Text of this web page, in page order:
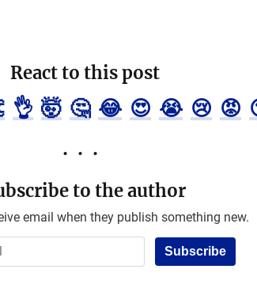
React to this post
👌 🤯 🤔 😂 😍 😭 😢 😡
to the author
email when they publish something new.
Subscribe